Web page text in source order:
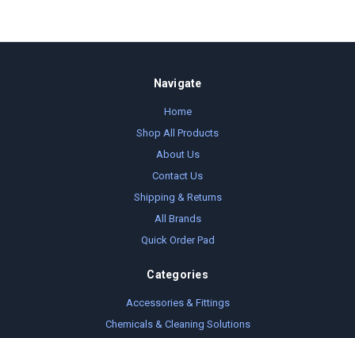
Navigate
Home
Shop All Products
About Us
Contact Us
Shipping & Returns
All Brands
Quick Order Pad
Categories
Accessories & Fittings
Chemicals & Cleaning Solutions